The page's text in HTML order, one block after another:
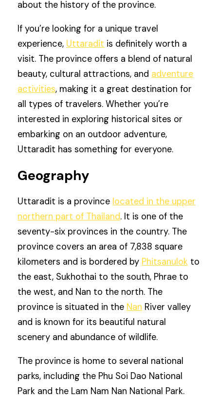
about the history of the province.
If you’re looking for a unique travel
experience, Uttaradit is definitely worth a
visit. The province offers a blend of natural
beauty, cultural attractions, and adventure
activities, making it a great destination for
all types of travelers. Whether you’re
interested in exploring historical sites or
embarking on an outdoor adventure,
Uttaradit has something for everyone.
Geography
Uttaradit is a province located in the upper
northern part of Thailand. It is one of the
seventy-six provinces in the country. The
province covers an area of 7,838 square
kilometers and is bordered by Phitsanulok to
the east, Sukhothai to the south, Phrae to
the west, and Nan to the north. The
province is situated in the Nan River valley
and is known for its beautiful natural
scenery and abundance of wildlife.
The province is home to several national
parks, including the Phu Soi Dao National
Park and the Lam Nam Nan National Park.